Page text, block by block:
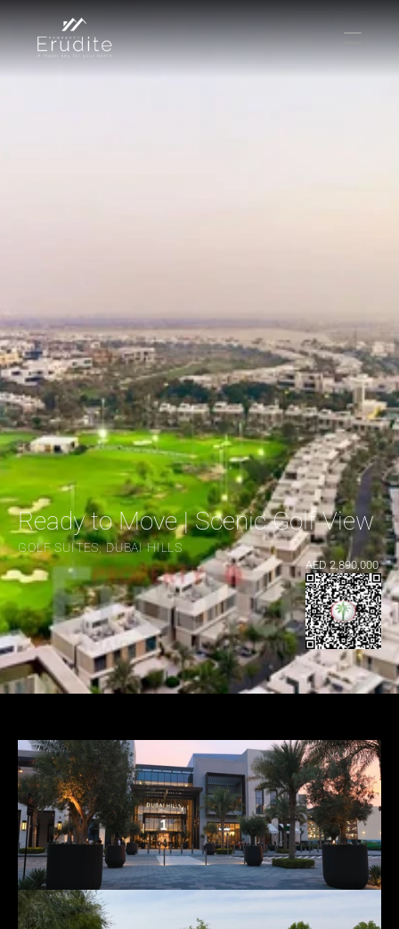
Ready to Move | Scenic Golf View |
GOLF SUITES, DUBAI HILLS
AED 2,890,000